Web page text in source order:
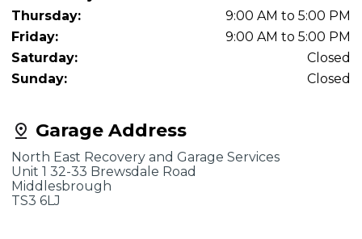
Garage Address
North East Recovery and Garage Services
Unit 1 32-33 Brewsdale Road
Middlesbrough
TS3 6LJ
Thursday:
9:00 AM to 5:00 PM
Friday:
9:00 AM to 5:00 PM
Saturday:
Closed
Sunday:
Closed